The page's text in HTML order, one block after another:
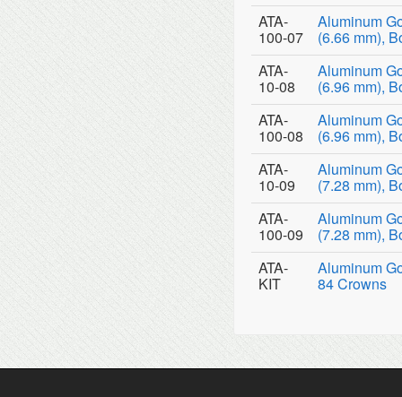
ATA-
100-07
Aluminum
(6.66 mm),
ATA-
10-08
Aluminum
(6.96 mm),
ATA-
100-08
Aluminum
(6.96 mm),
ATA-
10-09
Aluminum
(7.28 mm),
ATA-
100-09
Aluminum
(7.28 mm),
ATA-
KIT
Aluminum
84 Crowns